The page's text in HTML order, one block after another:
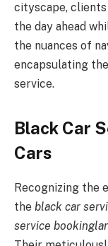
cityscape,
the day ahead
the nuances of
encapsulating
service.
Black Car
Cars
Recognizing the
the black car
service